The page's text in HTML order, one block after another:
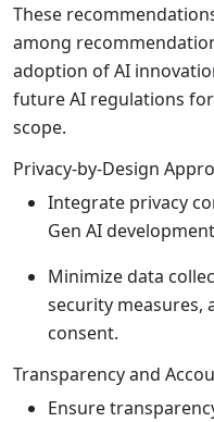
These
among
adoption of AI
future AI regulations
scope.
Privacy-by-Design
Integrate privacy
Gen AI
Minimize data
security
consent.
Transparency and
Ensure